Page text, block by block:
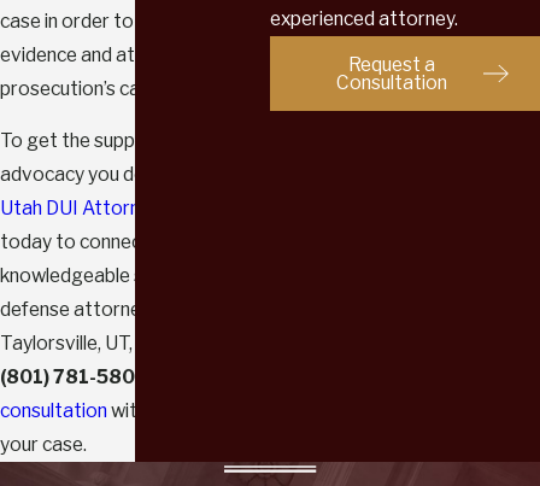
case in order to recover
evidence and attack the
prosecution’s case against you.
To get the support and
advocacy you deserve, contact
Utah DUI Attorney-Melton Law
today to connect with a
knowledgeable sex crimes
defense attorney. Call our
Taylorsville, UT, office today at
(801) 781-5803
consultation with us to review
your case.
experienced attorney.
Request a
Consultation